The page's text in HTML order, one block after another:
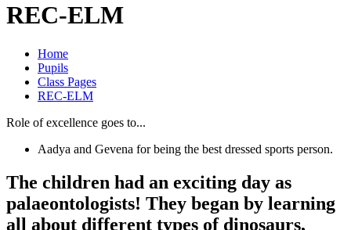
REC-ELM
Home
Pupils
Class Pages
REC-ELM
Role of excellence goes to...
Aadya and Gevena for being the best dressed sports person.
The children had an exciting day as
palaeontologists! They began by learning
all about different types of dinosaurs,